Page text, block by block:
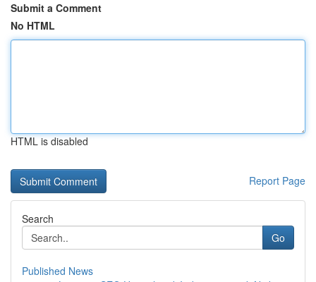
Submit a Comment
No HTML
HTML is disabled
Report Page
Search
Go
Published News